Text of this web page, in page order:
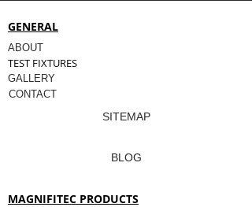
GENERAL
ABOUT
TEST FIXTURES
GALLERY
CONTACT
SITEMAP
BLOG
MAGNIFITEC PRODUCTS